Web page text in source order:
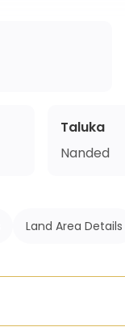
Taluka
Nanded
Land Area Details